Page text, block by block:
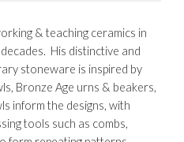
& teaching ceramics in
His distinctive and
stoneware is inspired by
Bronze Age urns & beakers,
inform the designs, with
tools such as combs,